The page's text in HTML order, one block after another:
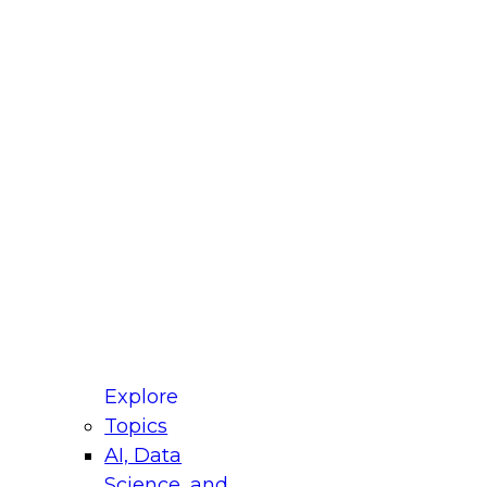
Explore
Topics
AI, Data
for Modernizing Your Data
Panel will focus on what modernization